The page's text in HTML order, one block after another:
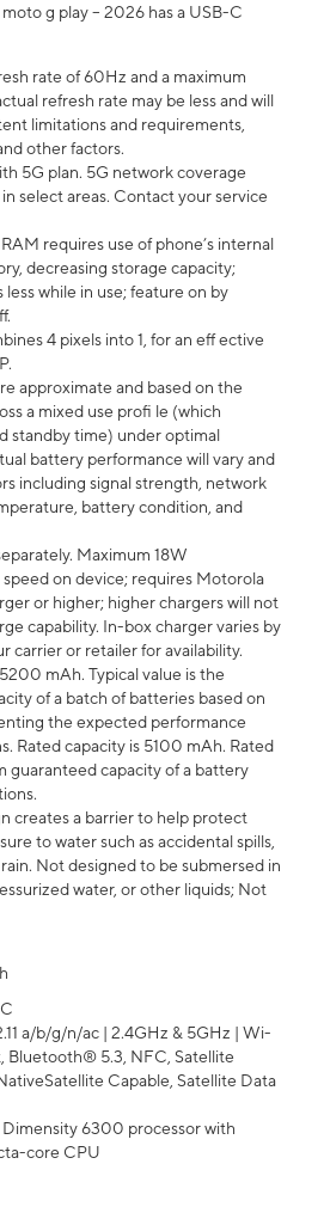
g play – 2026 has a USB-C
rate of 60Hz and a maximum
refresh rate may be less and will
limitations and requirements,
other factors.
5G plan. 5G network coverage
select areas. Contact your service
requires use of phone’s internal
decreasing storage capacity;
less while in use; feature on by
4 pixels into 1, for an eff ective
approximate and based on the
a mixed use profi le (which
standby time) under optimal
battery performance will vary and
including signal strength, network
battery condition, and
Maximum 18W
on device; requires Motorola
or higher; higher chargers will not
capability. In-box charger varies by
carrier or retailer for availability.
mAh. Typical value is the
of a batch of batteries based on
the expected performance
Rated capacity is 5100 mAh. Rated
guaranteed capacity of a battery
creates a barrier to help protect
to water such as accidental spills,
Not designed to be submersed in
water, or other liquids; Not
a/b/g/n/ac | 2.4GHz & 5GHz | Wi-
Bluetooth® 5.3, NFC, Satellite
Capable, Satellite Data
Dimensity 6300 processor with
core CPU